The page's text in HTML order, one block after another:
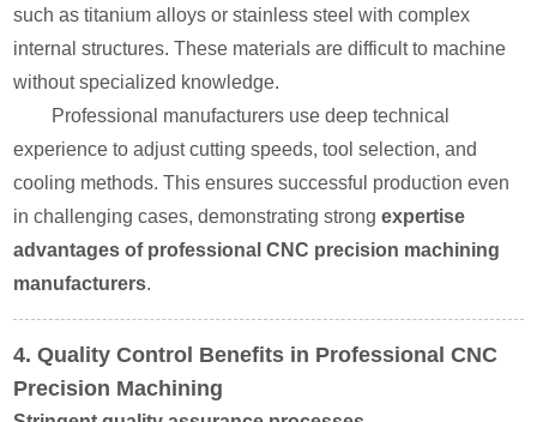
such as titanium alloys or stainless steel with complex
internal structures. These materials are difficult to machine
without specialized knowledge.
Professional manufacturers use deep technical
experience to adjust cutting speeds, tool selection, and
cooling methods. This ensures successful production even
in challenging cases, demonstrating strongexpertise
advantages of professional CNC precision machining
manufacturers.
4. Quality Control Benefits in Professional CNC
Precision Machining